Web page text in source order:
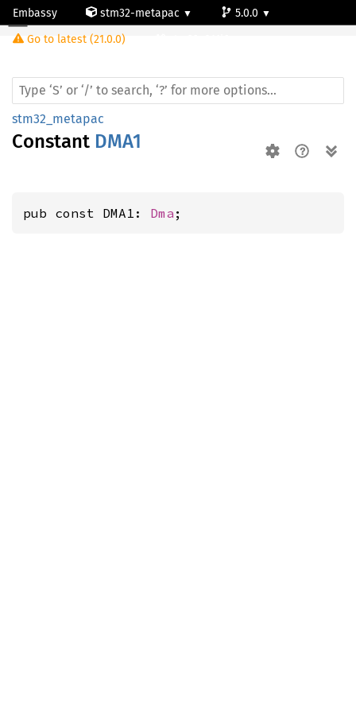
Embassy stm32-metapac
5.0.0
Go to latest (21.0.0)
stm32_metapac
Constant DMA1
pub const DMA1: Dma ;